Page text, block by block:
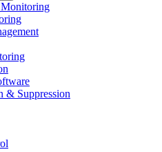
& Suppression